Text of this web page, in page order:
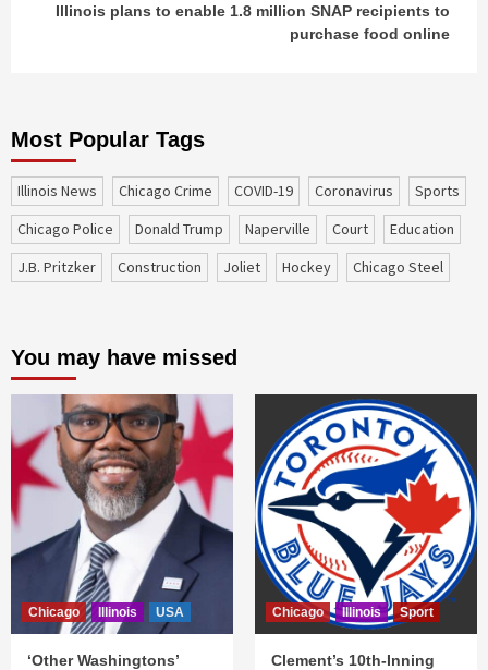
Illinois plans to enable 1.8 million SNAP recipients to
purchase food online
Most Popular Tags
Illinois News Chicago Crime COVID-19 coronavirus
sports
Chicago Police
Donald Trump Naperville court
education
J.B. Pritzker
construction Joliet Hockey Chicago Steel
You may have missed
Chicago Illinois USA
‘Other Washingtons’
Chicago Illinois Sport
Clement’s 10th-Inning